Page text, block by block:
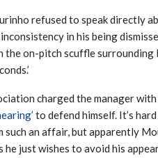
refused to speak directly
in his being
the on-pitch scuffle surrounding
charged the manager
to defend himself. It’s
an affair, but apparently
he just wishes to avoid his